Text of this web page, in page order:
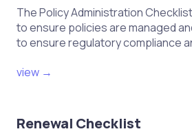
The Policy Administration
to ensure policies are managed
to ensure regulatory compliance
view →
Renewal Checklist